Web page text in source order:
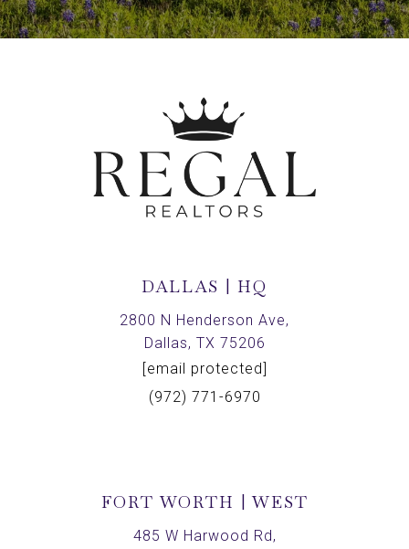
DALLAS | HQ
2800 N Henderson Ave,
Dallas, TX 75206
[email protected]
(972) 771-6970
FORT WORTH | WEST
485 W Harwood Rd,